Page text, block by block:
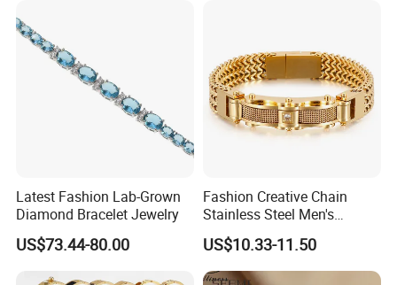
Latest Fashion Lab-Grown
Diamond Bracelet Jewelry
US$73.44-80.00
Fashion Creative Chain
Stainless Steel Men's
Magnetic Buckle Gold
Plated Zircon Bracelet
US$10.33-11.50